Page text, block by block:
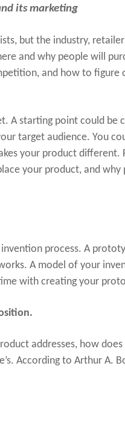
its marketing
but the industry,
and why people will
and how to
A starting point could be
target audience. You
your product different.
your product, and
process. A
A model of your
with creating your
addresses, how
According to Arthur A.